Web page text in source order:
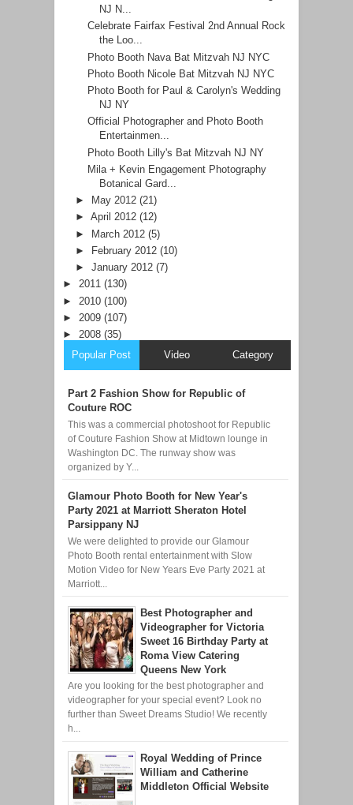
NJ N...
Celebrate Fairfax Festival 2nd Annual Rock
the Loo...
Photo Booth Nava Bat Mitzvah NJ NYC
Photo Booth Nicole Bat Mitzvah NJ NYC
Photo Booth for Paul & Carolyn's Wedding
NJ NY
Official Photographer and Photo Booth
Entertainmen...
Photo Booth Lilly's Bat Mitzvah NJ NY
Mila + Kevin Engagement Photography
Botanical Gard...
►
May 2012 (21)
► April 2012 (12)
► March 2012 (5)
►
February 2012 (10)
► January 2012 (7)
► 2011 (130)
► 2010 (100)
► 2009 (107)
► 2008 (35)
Popular Post
Video Category
Part 2 Fashion Show for Republic of
Couture ROC
This was a commercial photoshoot for Republic
of Couture Fashion Show at Midtown lounge in
Washington DC. The runway show was
organized by Y...
Glamour Photo Booth for New Year's
Party 2021 at Marriott Sheraton Hotel
Parsippany NJ
We were delighted to provide our Glamour
Photo Booth rental entertainment with Slow
Motion Video for New Years Eve Party 2021 at
Marriott...
Best Photographer and
Videographer for Victoria
Sweet 16 Birthday Party at
Roma View Catering
Queens New York
Are you looking for the best photographer and
videographer for your special event? Look no
further than Sweet Dreams Studio! We recently
h...
Royal Wedding of Prince
William and Catherine
Middleton Official Website